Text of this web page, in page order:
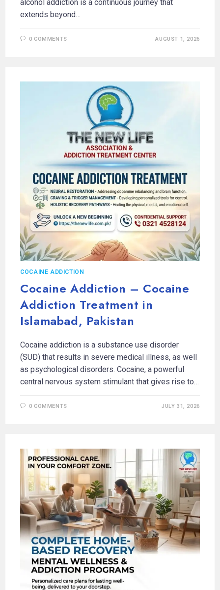
alcohol addiction is a continuous journey that
extends beyond…
0 COMMENTS AUGUST 1, 2026
COCAINE ADDICTION
Cocaine Addiction – Cocaine
Addiction Treatment in
Islamabad, Pakistan
Cocaine addiction is a substance use disorder
(SUD) that results in severe medical illness, as well
as psychological disorders. Cocaine, a powerful
central nervous system stimulant that gives rise to…
0 COMMENTS JULY 31, 2026